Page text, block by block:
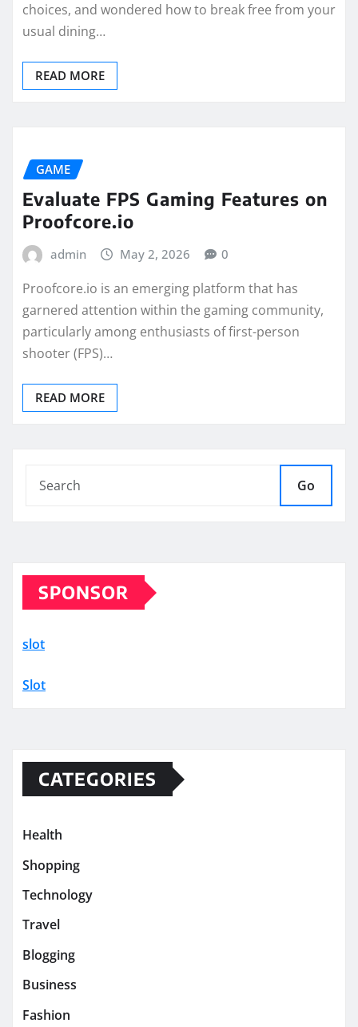
choices, and wondered how to break free from your
usual dining…
READ MORE
GAME
Evaluate FPS Gaming Features on
Proofcore.io
admin May 2, 2026 0
Proofcore.io is an emerging platform that has
garnered attention within the gaming community,
particularly among enthusiasts of first-person
shooter (FPS)…
READ MORE
Go
SPONSOR
slot
Slot
CATEGORIES
Health
Shopping
Technology
Travel
Blogging
Business
Fashion